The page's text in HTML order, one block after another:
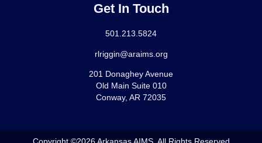
Get In Touch
501.213.5824
rlriggin@araims.org
201 Donaghey Avenue
Old Main Suite 010
Conway, AR 72035
Copyright ©2026 Arkansas AIMS. All Rights Reserved